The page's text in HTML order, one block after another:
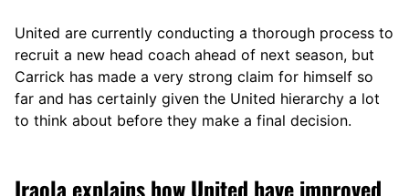
United are currently conducting a thorough process to
recruit a new head coach ahead of next season, but
Carrick has made a very strong claim for himself so
far and has certainly given the United hierarchy a lot
to think about before they make a final decision.
Iraola explains how United have improved